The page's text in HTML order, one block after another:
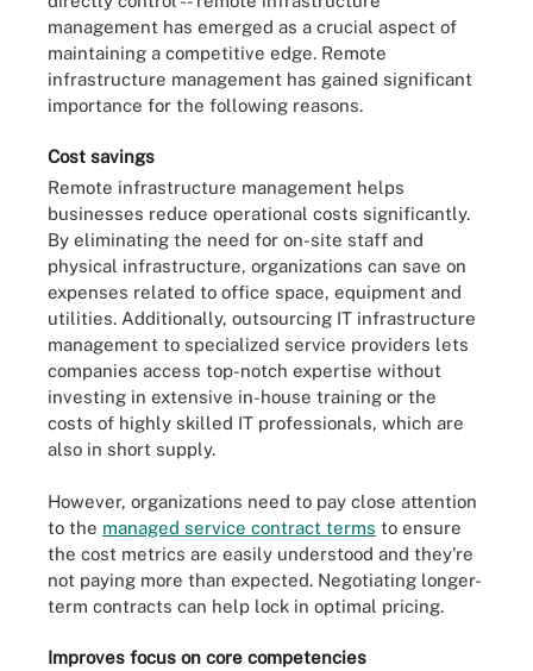
management has emerged as a crucial aspect of
maintaining a competitive edge. Remote
infrastructure management has gained significant
importance for the following reasons.
Cost savings
Remote infrastructure management helps
businesses reduce operational costs significantly.
By eliminating the need for on-site staff and
physical infrastructure, organizations can save on
expenses related to office space, equipment and
utilities. Additionally, outsourcing IT infrastructure
management to specialized service providers lets
companies access top-notch expertise without
investing in extensive in-house training or the
costs of highly skilled IT professionals, which are
also in short supply.
However, organizations need to pay close attention
to the managed service contract terms to ensure
the cost metrics are easily understood and they're
not paying more than expected. Negotiating longer-
term contracts can help lock in optimal pricing.
Improves focus on core competencies